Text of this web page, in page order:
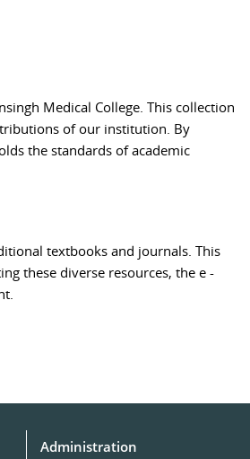
Medical College. This collection
of our institution. By
the standards of academic
textbooks and journals. This
these diverse resources, the e -
Administration